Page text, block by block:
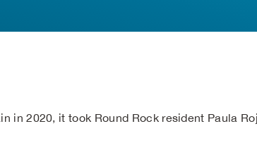
in 2020, it took Round Rock resident Paula